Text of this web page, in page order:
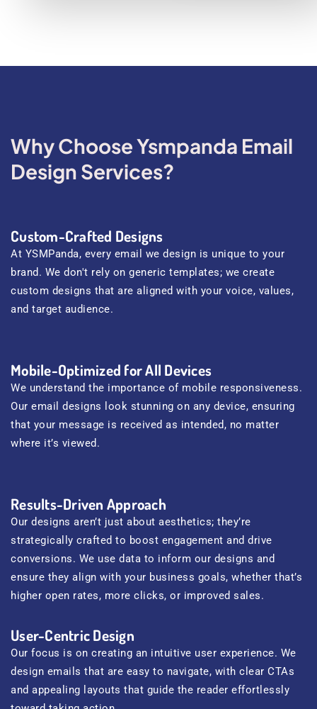
Why Choose Ysmpanda Email
Design Services?
Custom-Crafted Designs
At YSMPanda, every email we design is unique to your
brand. We don't rely on generic templates; we create
custom designs that are aligned with your voice, values,
and target audience.
Mobile-Optimized for All Devices
We understand the importance of mobile responsiveness.
Our email designs look stunning on any device, ensuring
that your message is received as intended, no matter
where it’s viewed.
Results-Driven Approach
Our designs aren’t just about aesthetics; they’re
strategically crafted to boost engagement and drive
conversions. We use data to inform our designs and
ensure they align with your business goals, whether that’s
higher open rates, more clicks, or improved sales.
User-Centric Design
Our focus is on creating an intuitive user experience. We
design emails that are easy to navigate, with clear CTAs
and appealing layouts that guide the reader effortlessly